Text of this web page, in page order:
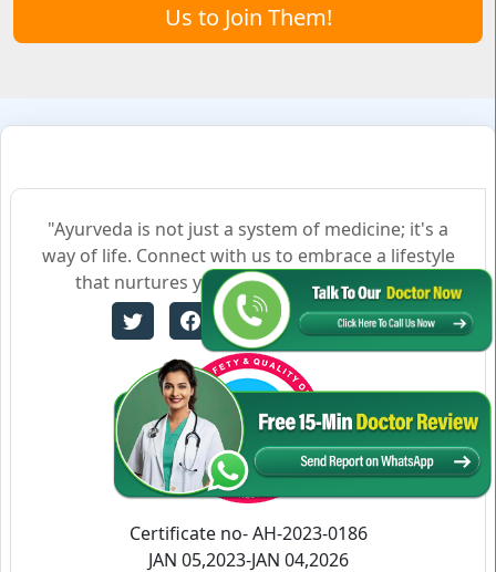
Us to Join Them!
"Ayurveda is not just a system of medicine; it's a
way of life. Connect with us to embrace a lifestyle
that nurtures your body, mind, and soul."
Certificate no- AH-2023-0186
JAN 05,2023-JAN 04,2026